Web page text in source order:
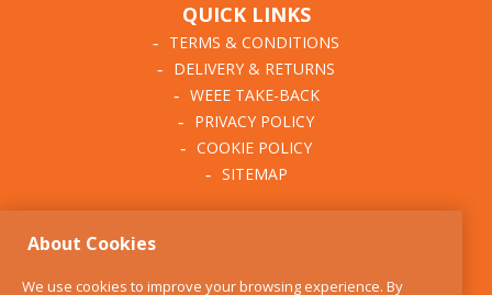
QUICK LINKS
TERMS & CONDITIONS
DELIVERY & RETURNS
WEEE TAKE-BACK
PRIVACY POLICY
COOKIE POLICY
SITEMAP
About Cookies
We use cookies to improve your browsing experience. By